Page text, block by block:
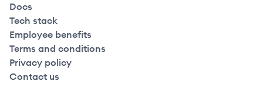
Docs
Tech stack
Employee benefits
Terms and conditions
Privacy policy
Contact us